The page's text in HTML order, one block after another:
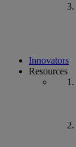
Innovators
Resources